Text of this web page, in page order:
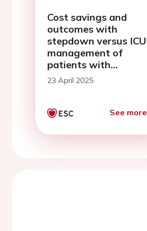
Cost savings and
outcomes with
stepdown versus ICU
management of
patients with
cardiogenic shock
supported by Impella
ventricular assist
23 April 2025
See more